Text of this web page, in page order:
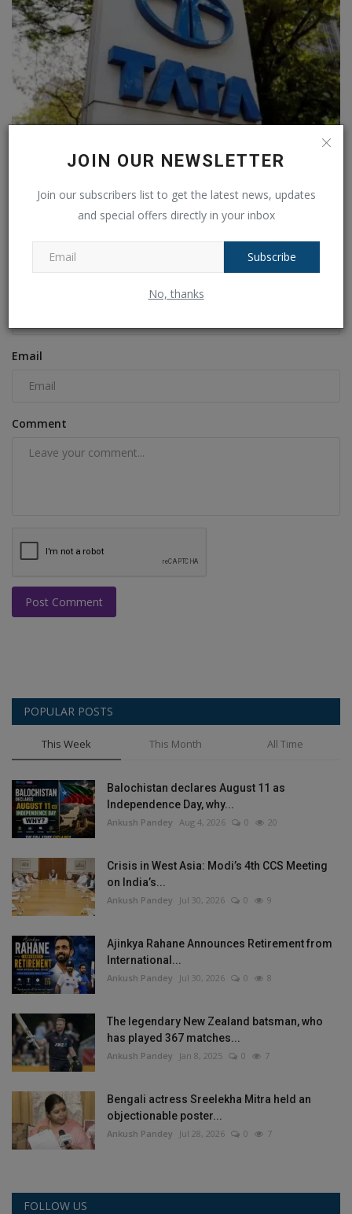
JOIN OUR NEWSLETTER
Join our subscribers list to get the latest news, updates
and special offers directly in your inbox
Subscribe
No, thanks
Tata Motors share price target, Which business may
Ankush Pandey Mar 5, 2024 0 216
Email
Comment
Post Comment
POPULAR POSTS
This Week This Month All Time
Balochistan declares August 11 as
Independence Day, why...
Ankush Pandey Aug 4, 2026 0 20
Crisis in West Asia: Modi’s 4th CCS Meeting
on India’s...
Ankush Pandey Jul 30, 2026 0 9
Ajinkya Rahane Announces Retirement from
International...
Ankush Pandey Jul 30, 2026 0 8
The legendary New Zealand batsman, who
has played 367 matches...
Ankush Pandey Jan 8, 2025 0 7
Bengali actress Sreelekha Mitra held an
objectionable poster...
Ankush Pandey Jul 28, 2026 0 7
FOLLOW US